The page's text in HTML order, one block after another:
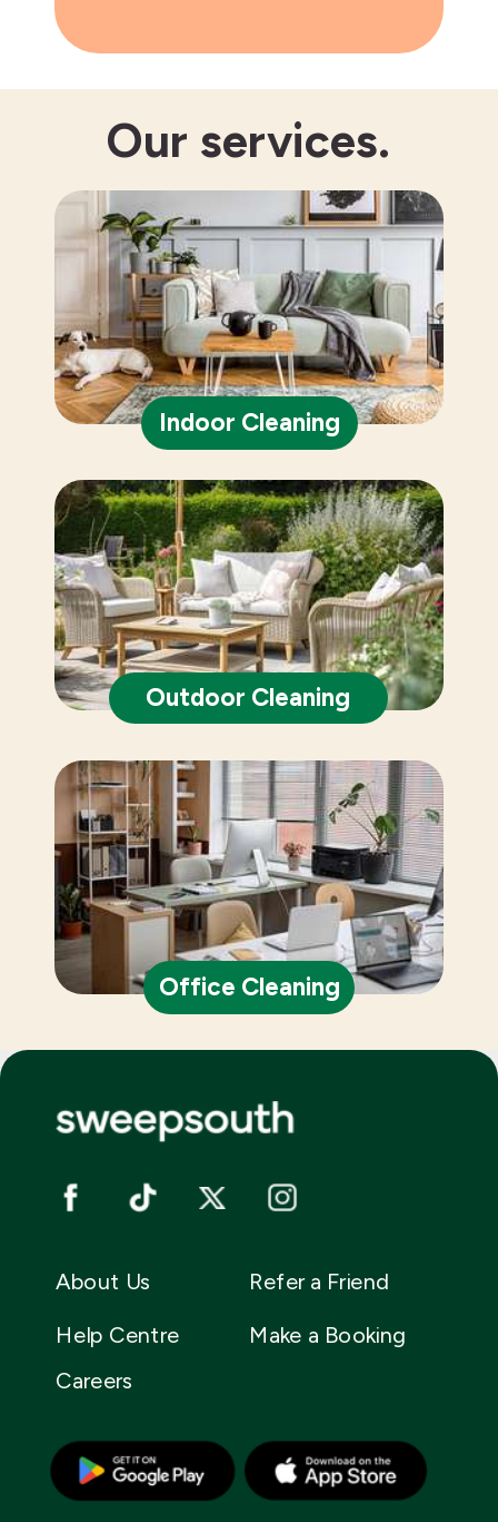
Help Centre
About Us
Careers
Refer a Friend
Make a Booking
Indoor Cleaning
Our services.
Outdoor Cleaning
Office Cleaning